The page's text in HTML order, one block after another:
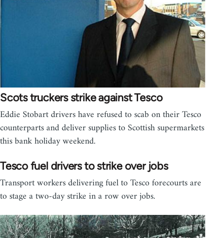
Scots truckers strike against Tesco
Eddie Stobart drivers have refused to scab on their Tesco
counterparts and deliver supplies to Scottish supermarkets
this bank holiday weekend.
Tesco fuel drivers to strike over jobs
Transport workers delivering fuel to Tesco forecourts are
to stage a two-day strike in a row over jobs.